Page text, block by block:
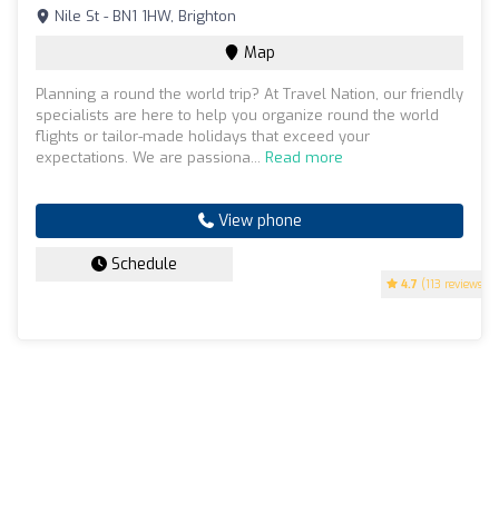
4.7 (113 reviews)
Nile St - BN1 1HW, Brighton
Map
Planning a round the world trip? At Travel Nation, our friendly
specialists are here to help you organize round the world
flights or tailor-made holidays that exceed your
expectations. We are passiona... Read more
View phone
Schedule